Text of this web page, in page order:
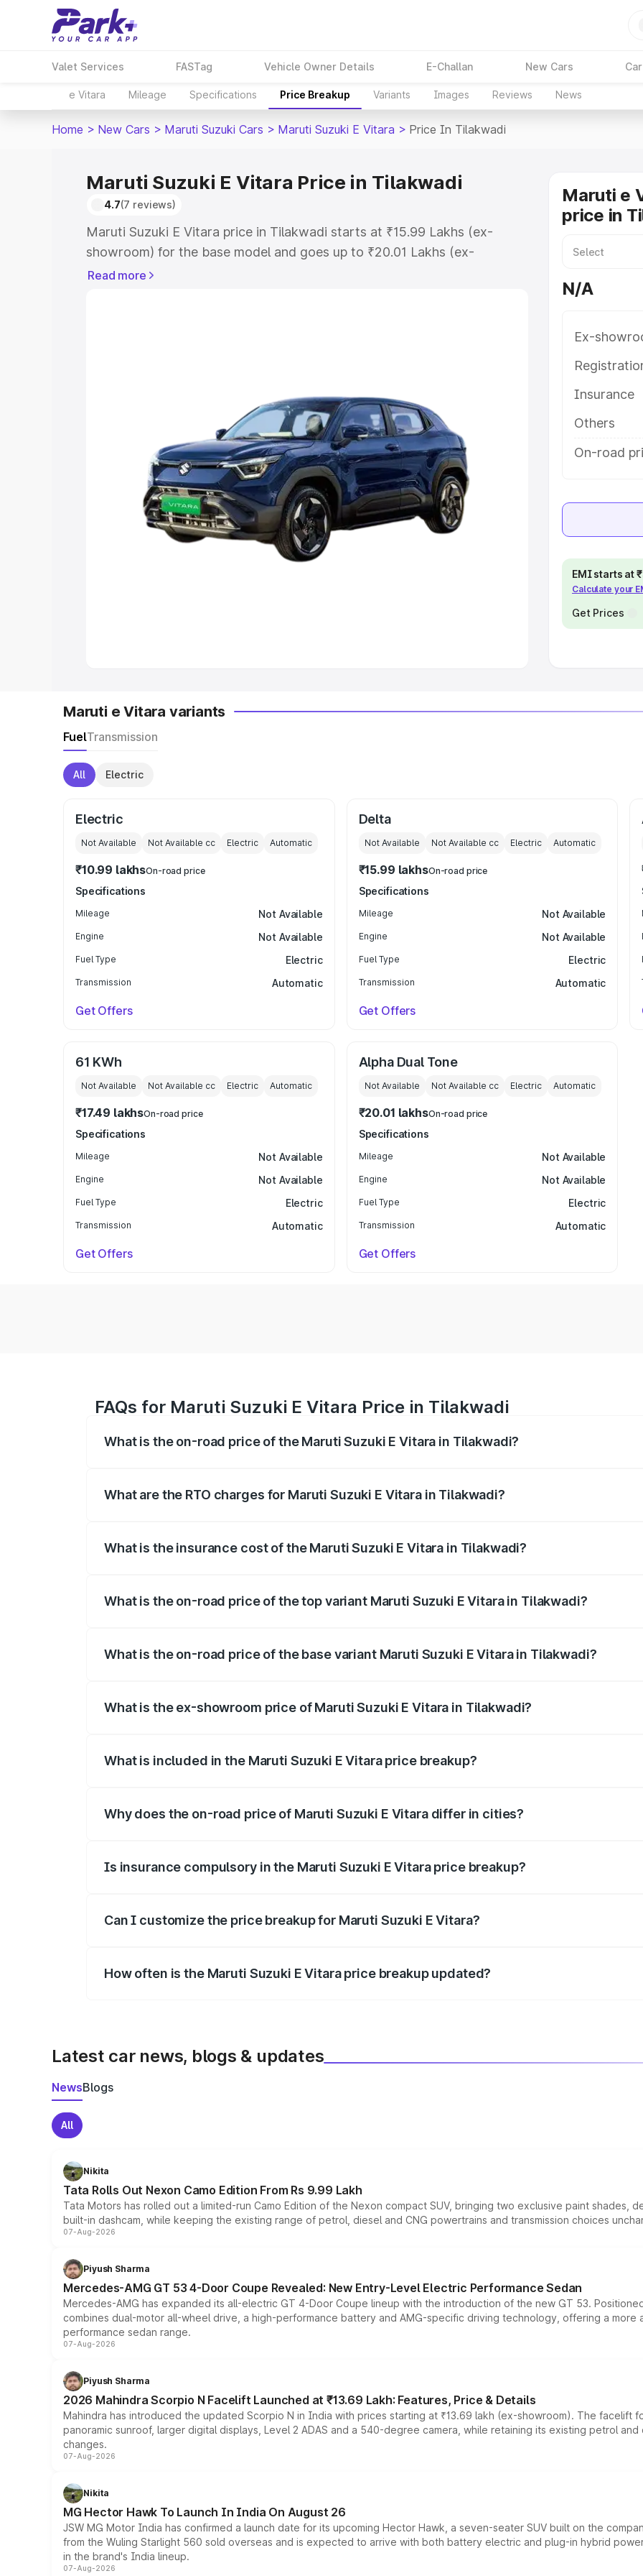
Valet Services FASTag Vehicle Owner Details E-Challan New Cars
e Vitara Mileage Specifications Price Breakup Variants Images Reviews News
Home > New Cars > Maruti Suzuki Cars > Maruti Suzuki E Vitara > Price In Tilakwadi
Maruti Suzuki E Vitara Price in Tilakwadi
4.7(7 reviews)
Maruti Suzuki E Vitara price in Tilakwadi starts at ₹15.99 Lakhs (ex-
showroom) for the base model and goes up to ₹20.01 Lakhs (ex-
showroom) for the top model. This is Maruti Suzuki E Vitara on-road
Cars Under 5 Lakhs|Cars Under 6 Lakhs
|Cars Under 8 Lakhs|Cars Under 10 Lakhs|Cars Under
Explore Cars by Seating Capacity
Best 5 Seater Cars|Best 6 Seater Cars|Best 7 Seater Cars|Best 8
Best 9 Seater Cars
Read more
Maruti e
price in
N/A
Ex-
Insurance
Others
On-road
EMI starts at
Calculate your
Get Prices
Maruti e Vitara variants
FuelTransmission
All Electric
Electric
Not Available Not Available cc Electric Automatic
₹10.99 lakhsOn-road price
Specifications
Mileage Not Available
Engine Not Available
Fuel Type Electric
Transmission Automatic
Get Offers
Delta
Not Available Not Available cc Electric Automatic
₹15.99 lakhsOn-road price
Specifications
Mileage Not Available
Engine Not Available
Fuel Type Electric
Transmission Automatic
Get Offers
61 KWh
Not Available Not Available cc Electric Automatic
₹17.49 lakhsOn-road price
Specifications
Mileage Not Available
Engine Not Available
Fuel Type Electric
Transmission Automatic
Get Offers
Alpha Dual Tone
Not Available Not Available cc Electric Automatic
₹20.01 lakhsOn-road price
Specifications
Mileage Not Available
Engine Not Available
Fuel Type Electric
Transmission Automatic
Get Offers
FAQs for Maruti Suzuki E Vitara Price in Tilakwadi
What is the on-road price of the Maruti Suzuki E Vitara in Tilakwadi?
What are the RTO charges for Maruti Suzuki E Vitara in Tilakwadi?
What is the insurance cost of the Maruti Suzuki E Vitara in Tilakwadi?
What is the on-road price of the top variant Maruti Suzuki E Vitara in Tilakwadi?
What is the on-road price of the base variant Maruti Suzuki E Vitara in Tilakwadi?
What is the ex-showroom price of Maruti Suzuki E Vitara in Tilakwadi?
What is included in the Maruti Suzuki E Vitara price breakup?
Why does the on-road price of Maruti Suzuki E Vitara differ in cities?
Is insurance compulsory in the Maruti Suzuki E Vitara price breakup?
Can I customize the price breakup for Maruti Suzuki E Vitara?
How often is the Maruti Suzuki E Vitara price breakup updated?
Latest car news, blogs & updates
NewsBlogs
All
Nikita
Tata Rolls Out Nexon Camo Edition From Rs 9.99 Lakh
Tata Motors has rolled out a limited-run Camo Edition of the Nexon compact SUV, bringing two exclusive paint shades,
built-in dashcam, while keeping the existing range of petrol, diesel and CNG powertrains and transmission choices
07-Aug-2026
Piyush Sharma
Mercedes-AMG GT 53 4-Door Coupe Revealed: New Entry-Level Electric Performance Sedan
Mercedes-AMG has expanded its all-electric GT 4-Door Coupe lineup with the introduction of the new GT 53.
combines dual-motor all-wheel drive, a high-performance battery and AMG-specific driving technology, offering a
performance sedan range.
07-Aug-2026
Piyush Sharma
2026 Mahindra Scorpio N Facelift Launched at ₹13.69 Lakh: Features, Price & Details
Mahindra has introduced the updated Scorpio N in India with prices starting at ₹13.69 lakh (ex-showroom). The facelift
panoramic sunroof, larger digital displays, Level 2 ADAS and a 540-degree camera, while retaining its existing petrol
changes.
07-Aug-2026
Nikita
MG Hector Hawk To Launch In India On August 26
JSW MG Motor India has confirmed a launch date for its upcoming Hector Hawk, a seven-seater SUV built on the
from the Wuling Starlight 560 sold overseas and is expected to arrive with both battery electric and plug-in hybrid
in the brand's India lineup.
07-Aug-2026